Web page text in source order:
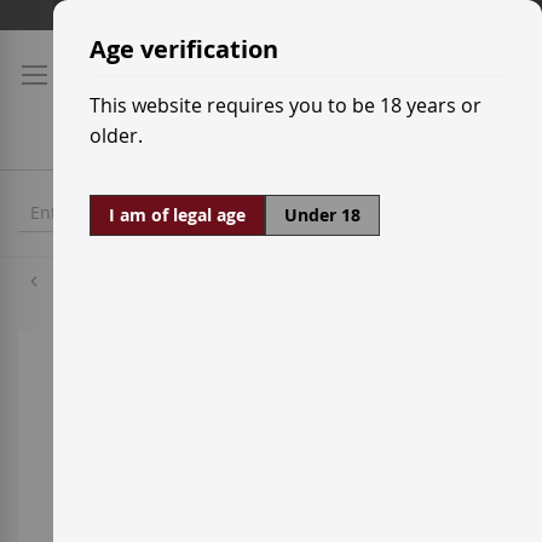
Skip
Content
Age verification
This website requires you to be 18 years or
older.
I am of legal age Under 18